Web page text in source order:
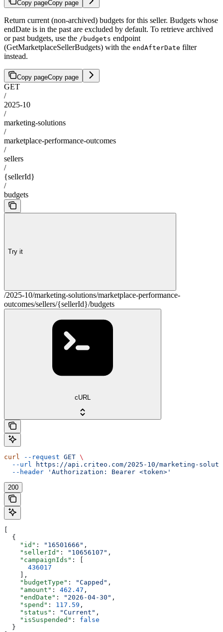
Copy pageCopy page
Return current (non-archived) budgets for this seller. Budgets whose
endDate is in the past are excluded by default. To retrieve archived
or past budgets, use the /budgets endpoint
(GetMarketplaceSellerBudgets) with the endAfterDate filter
instead.
Copy pageCopy page
GET
/
2025-10
/
marketing-solutions
/
marketplace-performance-outcomes
/
sellers
/
{sellerId}
/
budgets
Try it
/2025-10/marketing-solutions/marketplace-performance-
outcomes/sellers/{sellerId}/budgets
cURL
curl --request GET \
  --url
https://api.criteo.com/2025-10/marketing-
  --header
'Authorization: Bearer <token>'
200
  {
    "id"
: "16501666" ,
    "sellerId"
: "10656107" ,
    "campaignIds"
: [
      436017
    ],
    "budgetType"
: "Capped" ,
    "amount"
: 462.47 ,
    "endDate"
: "2026-04-30" ,
    "spend"
: 117.59 ,
    "status"
: "Current" ,
    "isSuspended"
: false
  }